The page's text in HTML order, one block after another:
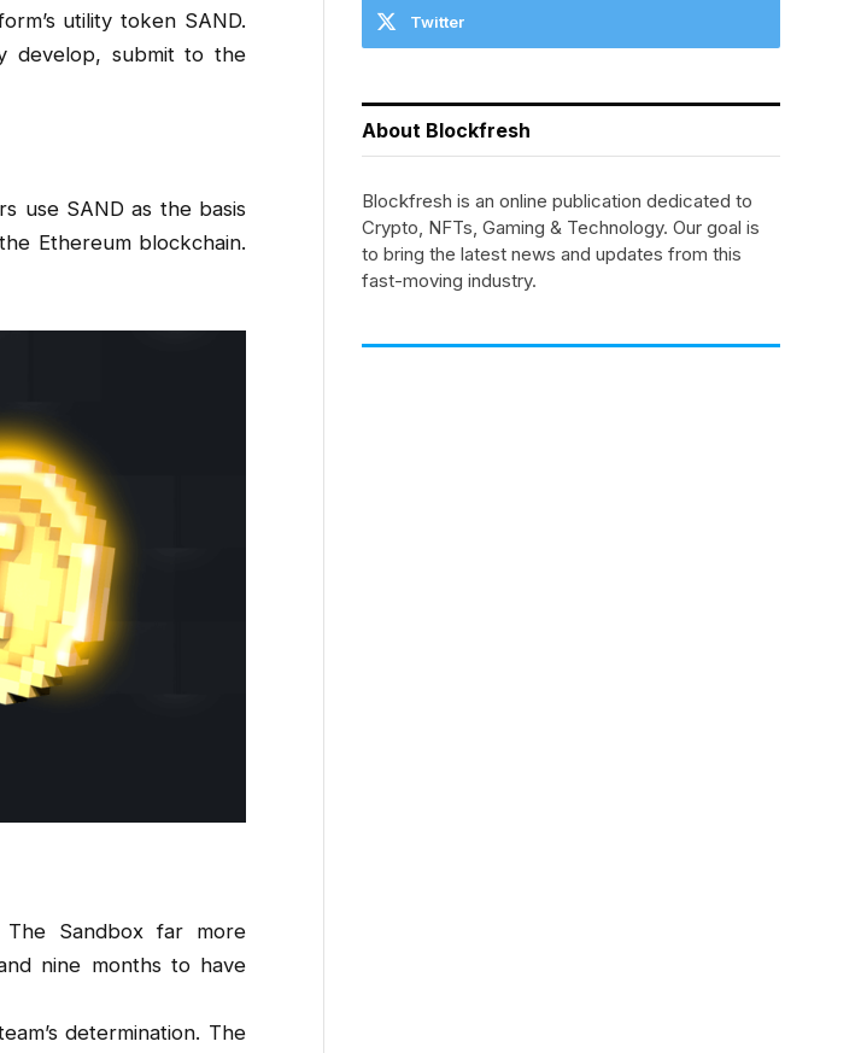
utility token SAND.
develop, submit to the
use SAND as the basis
Ethereum blockchain.
Sandbox far more
nine months to have
determination. The
Twitter
About Blockfresh
Blockfresh is an online publication dedicated to
Crypto, NFTs, Gaming & Technology. Our goal is
to bring the latest news and updates from this
fast-moving industry.